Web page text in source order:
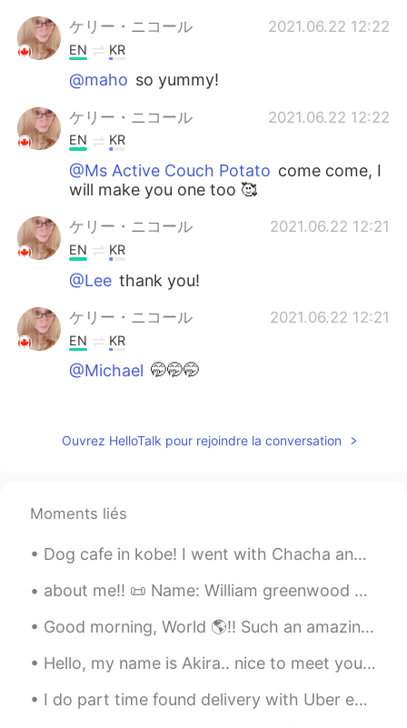
ケリー・ニコール 2021.06.22 12:22
EN KR
@maho so yummy!
ケリー・ニコール 2021.06.22 12:22
EN KR
@Ms Active Couch Potato come come, I
will make you one too 🥰
ケリー・ニコール 2021.06.22 12:21
EN KR
@Lee thank you!
ケリー・ニコール 2021.06.22 12:21
EN KR
@Michael 🤭🤭🤭
EN KR
@Christopher oh yes, I'm making one
when it warms up a little outside
Ms Active Couch Potato 2021.06.22 12:19
Ouvrez HelloTalk pour rejoindre la conversation
Moments liés
Dog cafe in kobe! I went with Chacha and Shiro. It was really nice but Chacha really wanted to pl...
about me‼️ 📜 Name: William greenwood 🌎 Where are you from?: England 🇬🇧 📈 Height: 174 🍰 Birthday...
Good morning, World 🌎!! Such an amazing morning for a quick workout! Things in my life have be...
Hello, my name is Akira.. nice to meet you all😊. I think I'm adorable ☺ . do you think I'm ador...
I do part time found delivery with Uber eats in UK. Sometimes customers don't answer so this time...